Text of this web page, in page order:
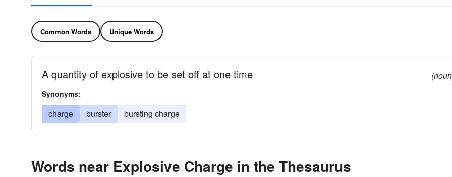
Common Words Unique Words
A quantity of explosive to be set off at one time
Synonyms:
charge burster bursting charge
Words near Explosive Charge in the Thesaurus